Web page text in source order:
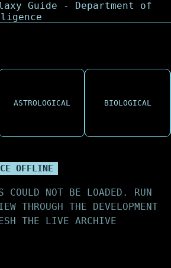
ASTROLOGICAL BIOLOGICAL
OFFLINE
COULD NOT BE LOADED. RUN
THROUGH THE DEVELOPMENT
THE LIVE ARCHIVE